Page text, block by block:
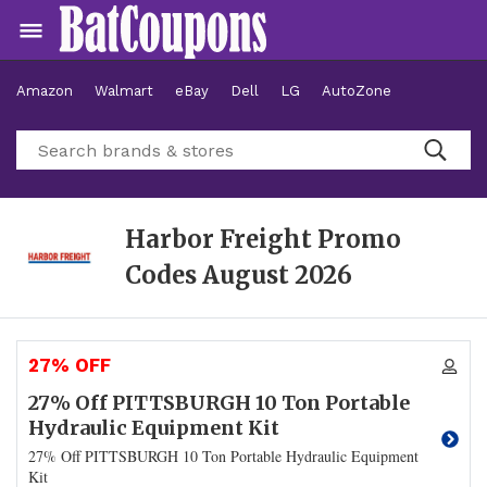
Amazon Walmart eBay Dell LG AutoZone
Hotels
Harbor Freight Promo
CodesAugust 2026
27% OFF
27% Off PITTSBURGH 10 Ton Portable
Hydraulic Equipment Kit
27% Off PITTSBURGH 10 Ton Portable Hydraulic Equipment
Kit